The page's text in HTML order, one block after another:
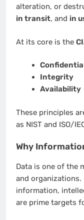
alteration, or
in transit, and in
At its core is the
Integrity
Availability
These principles
as NIST and ISO/
Why
Data is one of the
and organizations.
information,
are prime targets